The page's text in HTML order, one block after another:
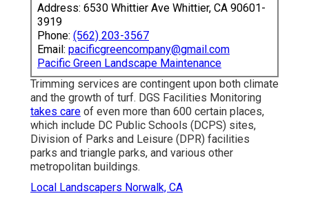
Address: 6530 Whittier Ave Whittier, CA 90601-
3919
Phone: (562) 203-3567
Email: pacificgreencompany@gmail.com
Pacific Green Landscape Maintenance
Trimming services are contingent upon both climate
and the growth of turf. DGS Facilities Monitoring
takes care of even more than 600 certain places,
which include DC Public Schools (DCPS) sites,
Division of Parks and Leisure (DPR) facilities
parks and triangle parks, and various other
metropolitan buildings.
Local Landscapers Norwalk, CA